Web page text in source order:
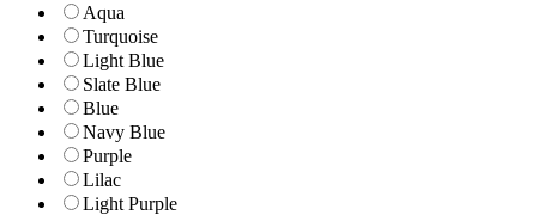
Aqua
Turquoise
Light Blue
Slate Blue
Blue
Navy Blue
Purple
Lilac
Light Purple